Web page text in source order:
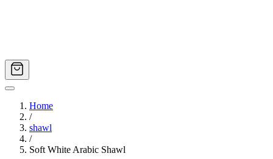
Home
/
shawl
/
Soft White Arabic Shawl